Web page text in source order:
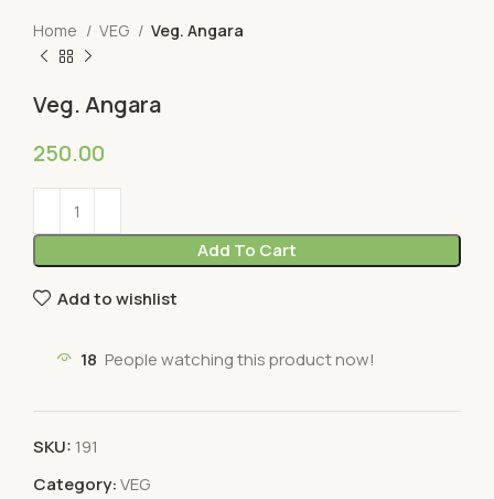
Home VEG Veg. Angara
Veg. Angara
250.00
Add To Cart
Add to wishlist
18 People watching this product now!
SKU: 191
Category:VEG